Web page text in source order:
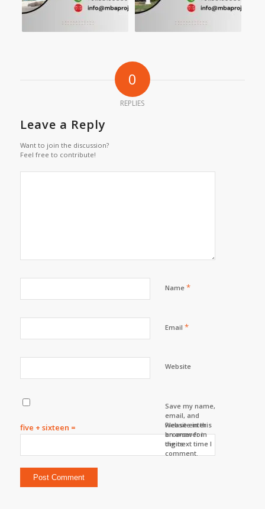
0
REPLIES
Leave a Reply
Want to join the discussion?
Feel free to contribute!
Name *
Email *
Website
Save my name,
email, and
website in this
browser for
the next time I
comment.
Please enter
an answer in
digits:
five + sixteen =